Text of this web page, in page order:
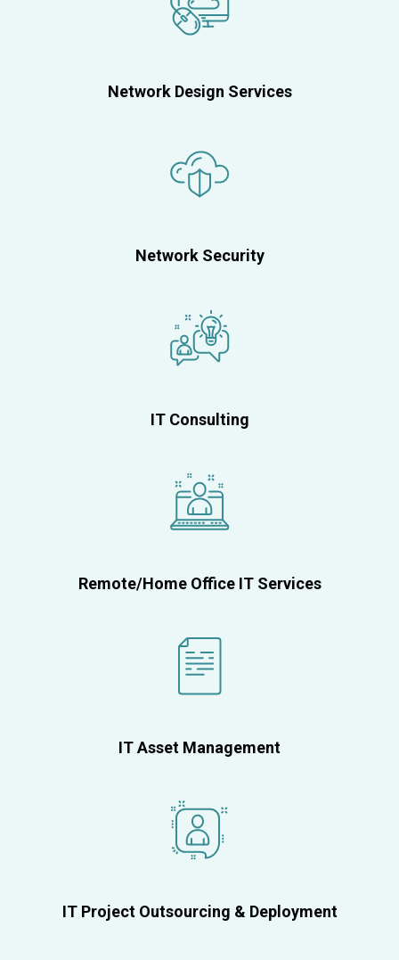
Network Design Services
Network Security
IT Consulting
Remote/Home Office IT Services
IT Asset Management
IT Project Outsourcing & Deployment